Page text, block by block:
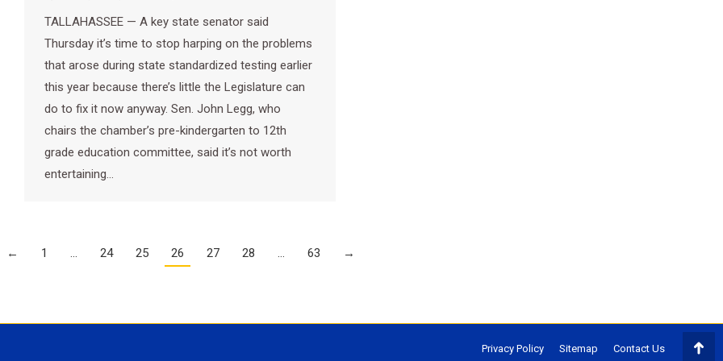
TALLAHASSEE — A key state senator said
Thursday it’s time to stop harping on the problems
that arose during state standardized testing earlier
this year because there’s little the Legislature can
do to fix it now anyway. Sen. John Legg, who
chairs the chamber’s pre-kindergarten to 12th
grade education committee, said it’s not worth
entertaining…
← 1 … 24 25 26 27 28 … 63 →
Privacy Policy Sitemap Contact Us
Go